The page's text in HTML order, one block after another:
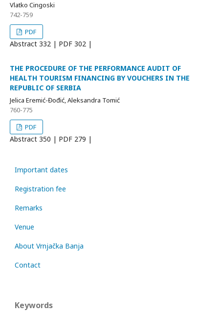
Vlatko Cingoski
742-759
PDF
Abstract 332 | PDF 302 |
THE PROCEDURE OF THE PERFORMANCE AUDIT OF
HEALTH TOURISM FINANCING BY VOUCHERS IN THE
REPUBLIC OF SERBIA
Jelica Eremić-Đođić, Aleksandra Tomić
760-775
PDF
Abstract 350 | PDF 279 |
Important dates
Registration fee
Remarks
Venue
About Vrnjačka Banja
Contact
Keywords